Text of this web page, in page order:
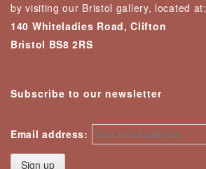
by visiting our Bristol gallery, located at:
140 Whiteladies Road, Clifton
Bristol BS8 2RS
Subscribe to our newsletter
Email address: